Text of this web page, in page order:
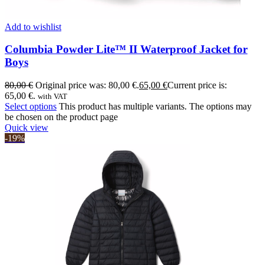
Add to wishlist
Columbia Powder Lite™ II Waterproof Jacket for
Boys
80,00€ Original price was: 80,00 €.65,00 €Current price is:
65,00 €. with VAT
Select options This product has multiple variants. The options may
be chosen on the product page
Quick view
-19%